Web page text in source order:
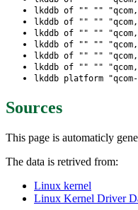
lkddb of "" ""
lkddb of "" ""
lkddb of "" ""
lkddb of "" ""
lkddb of "" ""
lkddb of "" ""
lkddb platform
Sources
This page is automaticly
The data is retrived from:
Linux kernel
Linux Kernel Driver